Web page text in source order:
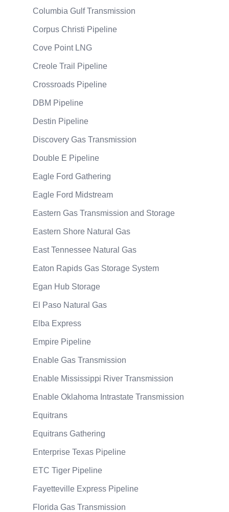
Columbia Gulf Transmission
Corpus Christi Pipeline
Cove Point LNG
Creole Trail Pipeline
Crossroads Pipeline
DBM Pipeline
Destin Pipeline
Discovery Gas Transmission
Double E Pipeline
Eagle Ford Gathering
Eagle Ford Midstream
Eastern Gas Transmission and Storage
Eastern Shore Natural Gas
East Tennessee Natural Gas
Eaton Rapids Gas Storage System
Egan Hub Storage
El Paso Natural Gas
Elba Express
Empire Pipeline
Enable Gas Transmission
Enable Mississippi River Transmission
Enable Oklahoma Intrastate Transmission
Equitrans
Equitrans Gathering
Enterprise Texas Pipeline
ETC Tiger Pipeline
Fayetteville Express Pipeline
Florida Gas Transmission